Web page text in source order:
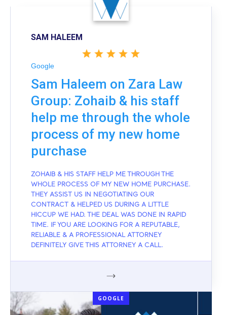
SAM HALEEM
Google
Sam Haleem on Zara Law
Group: Zohaib & his staff
help me through the whole
process of my new home
purchase
ZOHAIB & HIS STAFF HELP ME THROUGH THE
WHOLE PROCESS OF MY NEW HOME PURCHASE.
THEY ASSIST US IN NEGOTIATING OUR
CONTRACT & HELPED US DURING A LITTLE
HICCUP WE HAD. THE DEAL WAS DONE IN RAPID
TIME. IF YOU ARE LOOKING FOR A REPUTABLE,
RELIABLE & A PROFESSIONAL ATTORNEY
DEFINITELY GIVE THIS ATTORNEY A CALL.
GOOGLE